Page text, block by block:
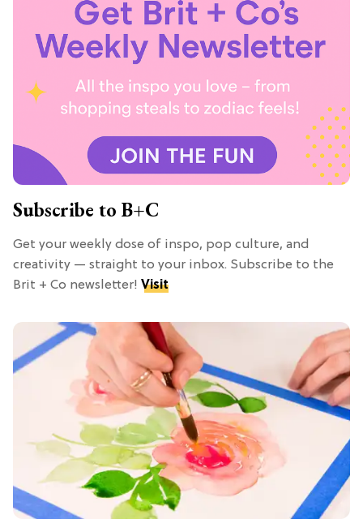
Subscribe to B+C
Get your weekly dose of inspo, pop culture, and
creativity — straight to your inbox. Subscribe to the
Brit + Co newsletter! Visit